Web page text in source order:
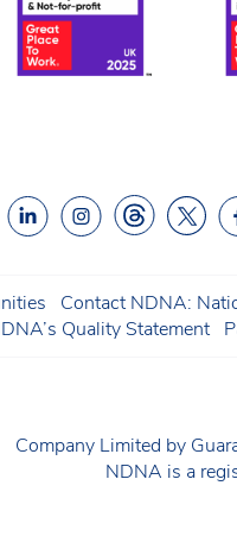
Contact NDNA:
Quality Statement
Company Limited by
NDNA is a